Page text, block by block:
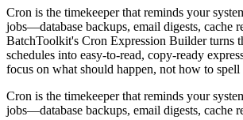
Cron is the timekeeper that reminds your
jobs—database backups, email digests, cache
BatchToolkit's Cron Expression Builder turns
schedules into easy-to-read, copy‑ready
focus on what should happen, not how to spell
Cron is the timekeeper that reminds your
jobs—database backups, email digests, cache